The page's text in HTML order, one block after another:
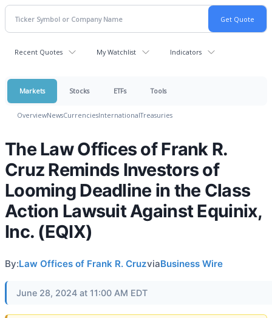
Recent Quotes My Watchlist Indicators
Markets Stocks ETFs Tools
OverviewNewsCurrenciesInternationalTreasuries
The Law Offices of Frank R.
Cruz Reminds Investors of
Looming Deadline in the Class
Action Lawsuit Against Equinix,
Inc. (EQIX)
By:Law Offices of Frank R. CruzviaBusiness Wire
June 28, 2024 at 11:00 AM EDT